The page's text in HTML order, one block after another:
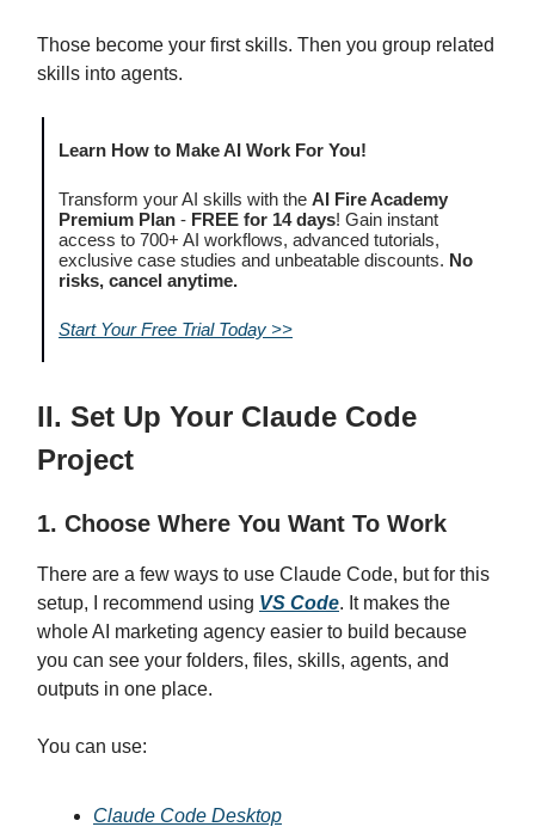
Those become your first skills. Then you group related
skills into agents.
Learn How to Make AI Work For You!
Transform your AI skills with the AI Fire Academy
Premium Plan - FREE for 14 days! Gain instant
access to 700+ AI workflows, advanced tutorials,
exclusive case studies and unbeatable discounts. No
risks, cancel anytime.
Start Your Free Trial Today >>
II. Set Up Your Claude Code
Project
1. Choose Where You Want To Work
There are a few ways to use Claude Code, but for this
setup, I recommend using VS Code. It makes the
whole AI marketing agency easier to build because
you can see your folders, files, skills, agents, and
outputs in one place.
You can use:
Claude Code Desktop